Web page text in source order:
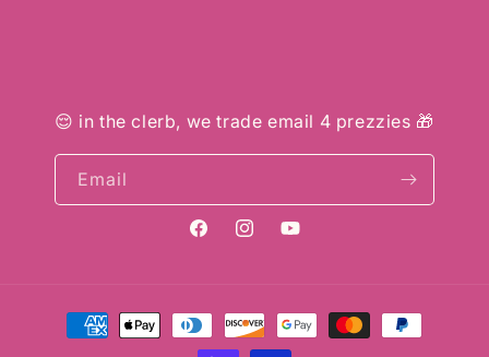
😌 in the clerb, we trade email 4 prezzies 🎁
Email
FacebookInstagramYouTube
Payment
methods